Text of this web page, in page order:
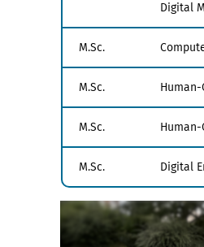
Digital
M.Sc.
M.Sc. Human-
M.Sc. Human-
M.Sc. Digital